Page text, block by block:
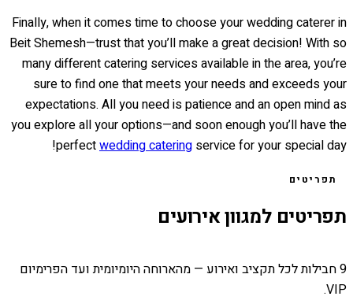
Finally, when it comes time to choose your wedding caterer in
Beit Shemesh—trust that you’ll make a great decision! With so
many different catering services available in the area, you’re
sure to find one that meets your needs and exceeds your
expectations. All you need is patience and an open mind as
you explore all your options—and soon enough you’ll have the
perfectwedding catering service for your special day!
תפריטים
תפריטים למגוון אירועים
9 חבילות לכל תקציב ואירוע — מהארוחה היומיומית ועד הפרימיום
VIP.